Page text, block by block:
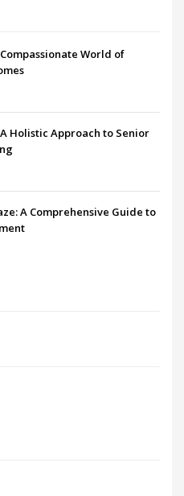
World of
Holistic Approach to Senior
A Comprehensive Guide to